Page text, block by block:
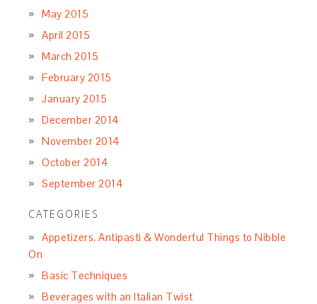
May 2015
April 2015
March 2015
February 2015
January 2015
December 2014
November 2014
October 2014
September 2014
CATEGORIES
Appetizers, Antipasti & Wonderful Things to Nibble
On
Basic Techniques
Beverages with an Italian Twist